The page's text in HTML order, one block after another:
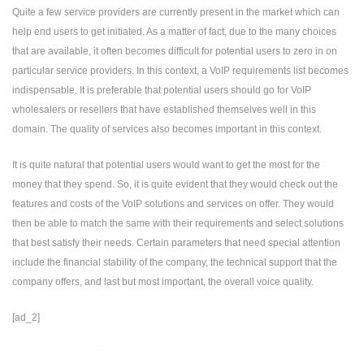
Quite a few service providers are currently present in the market which can
help end users to get initiated. As a matter of fact, due to the many choices
that are available, it often becomes difficult for potential users to zero in on
particular service providers. In this context, a VoIP requirements list becomes
indispensable. It is preferable that potential users should go for VoIP
wholesalers or resellers that have established themselves well in this
domain. The quality of services also becomes important in this context.
It is quite natural that potential users would want to get the most for the
money that they spend. So, it is quite evident that they would check out the
features and costs of the VoIP solutions and services on offer. They would
then be able to match the same with their requirements and select solutions
that best satisfy their needs. Certain parameters that need special attention
include the financial stability of the company, the technical support that the
company offers, and last but most important, the overall voice quality.
[ad_2]